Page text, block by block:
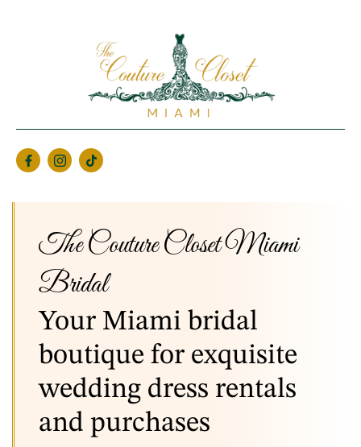
The Couture Closet Miami
Bridal
Your Miami bridal
boutique for exquisite
wedding dress rentals
and purchases